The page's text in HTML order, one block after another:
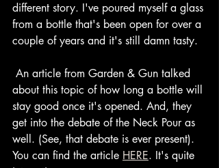
different story. I've poured myself a glass
from a bottle that's been open for over a
couple of years and it's still damn tasty.
An article from Garden & Gun talked
about this topic of how long a bottle will
stay good once it's opened. And, they
get into the debate of the Neck Pour as
well. (See, that debate is ever present).
You can find the article HERE. It's quite